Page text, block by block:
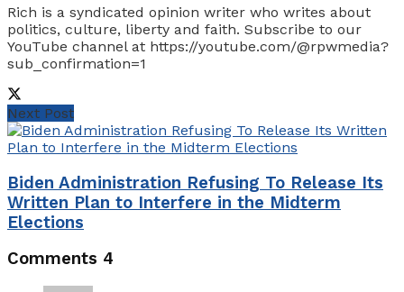
Rich is a syndicated opinion writer who writes about
politics, culture, liberty and faith. Subscribe to our
YouTube channel at https://youtube.com/@rpwmedia?
sub_confirmation=1
Next Post
Biden Administration Refusing To Release Its
Written Plan to Interfere in the Midterm
Elections
Comments 4